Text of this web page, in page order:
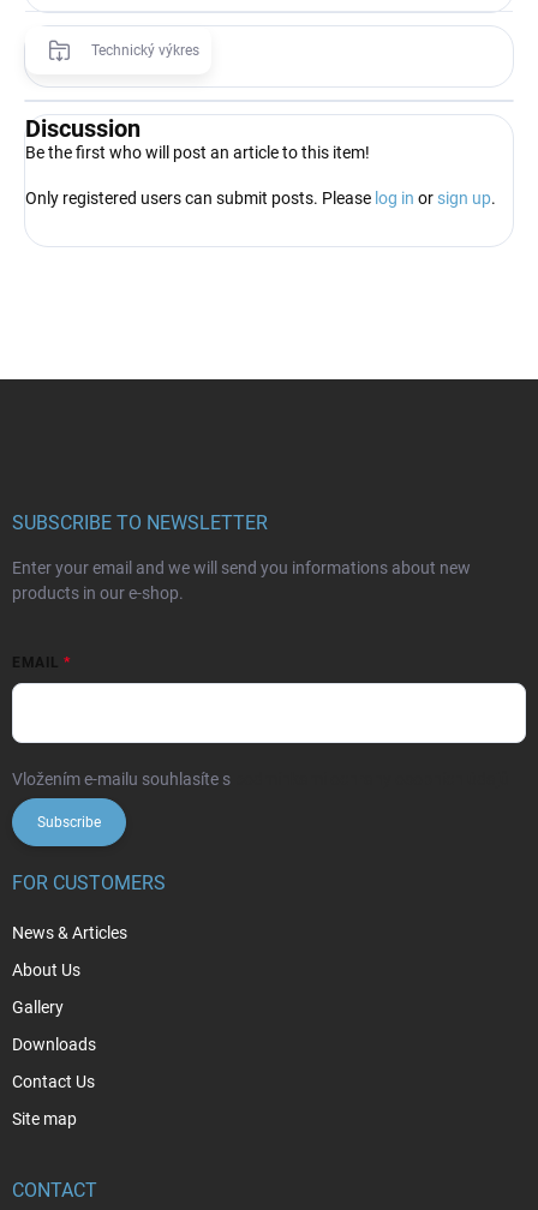
Technický výkres
Discussion
Be the first who will post an article to this item!
Only registered users can submit posts. Please log in or sign up.
SUBSCRIBE TO NEWSLETTER
Enter your email and we will send you informations about new
products in our e-shop.
EMAIL
Vložením e-mailu souhlasíte s
Subscribe
FOR CUSTOMERS
News & Articles
About Us
Gallery
Downloads
Contact Us
Site map
CONTACT